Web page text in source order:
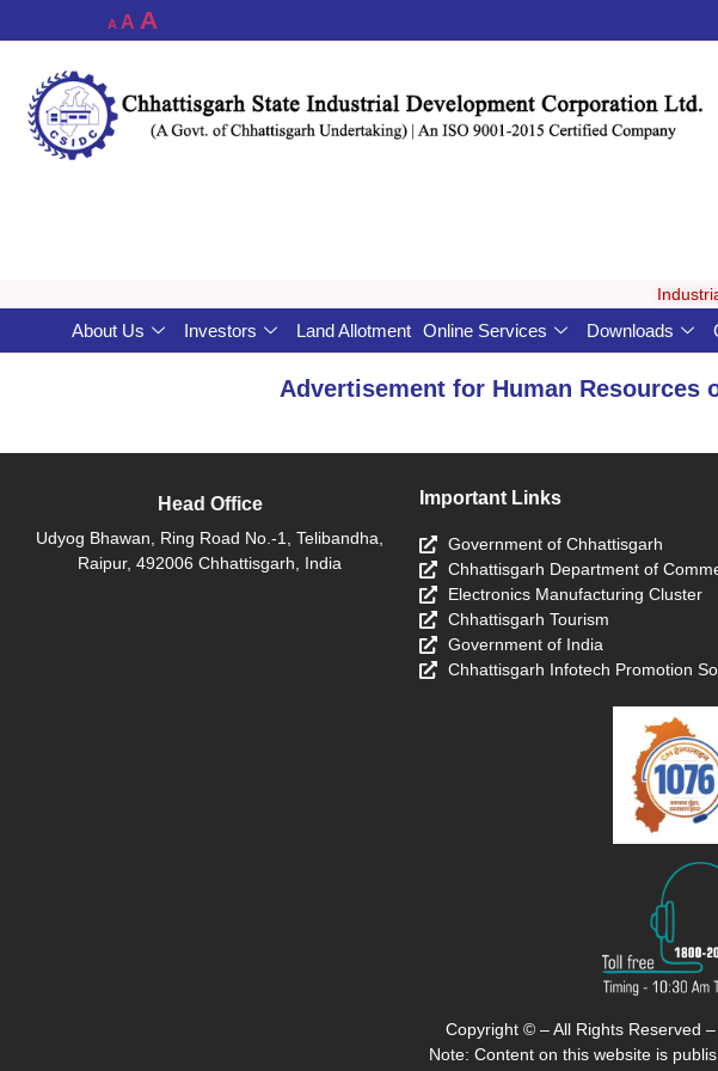
A A A
About Us Investors Land Allotment Online Services Downloads
Advertisement for Human Resources
Head Office
Udyog Bhawan, Ring Road No.-1, Telibandha,
Raipur, 492006 Chhattisgarh, India
Important Links
Government of Chhattisgarh
Chhattisgarh Department of
Electronics Manufacturing Cluster
Chhattisgarh Tourism
Government of India
Chhattisgarh Infotech Promotion
Copyright © – All Rights Reserved
Note: Content on this website is